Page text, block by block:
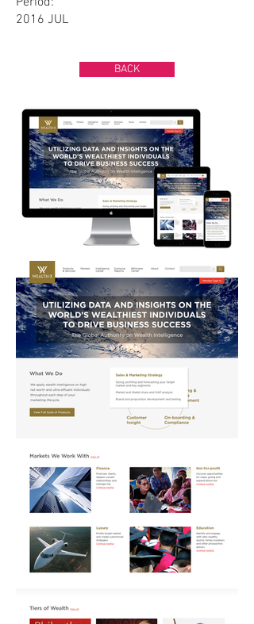
2016 JUL
BACK